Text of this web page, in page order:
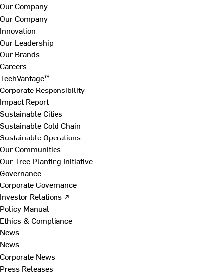
Our Company
Our Company
Innovation
Our Leadership
Our Brands
Careers
TechVantage™
Corporate Responsibility
Impact Report
Sustainable Cities
Sustainable Cold Chain
Sustainable Operations
Our Communities
Our Tree Planting Initiative
Governance
Corporate Governance
Investor Relations ↗
Policy Manual
Ethics & Compliance
News
News
Corporate News
Press Releases